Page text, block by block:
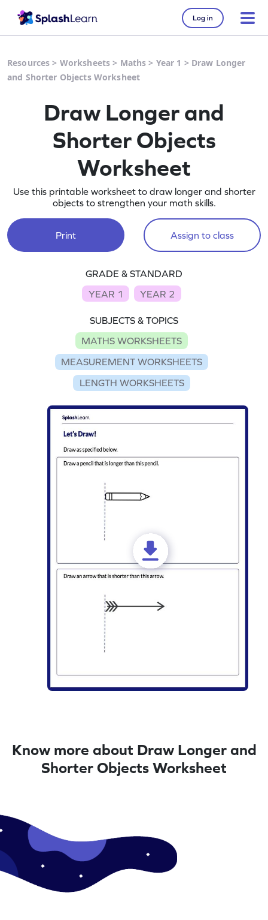
Log in
Resources > Worksheets > Maths > Year 1 > Draw Longer
and Shorter Objects Worksheet
Draw Longer and
Shorter Objects
Worksheet
Use this printable worksheet to draw longer and shorter
objects to strengthen your math skills.
Print Assign to class
GRADE & STANDARD
YEAR 1
YEAR 2
SUBJECTS & TOPICS
MATHS WORKSHEETS
MEASUREMENT WORKSHEETS
LENGTH WORKSHEETS
Know more about Draw Longer and
Shorter Objects Worksheet